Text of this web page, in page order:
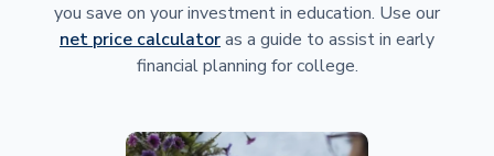
you save on your investment in education. Use our
net price calculatoras a guide to assist in early
financial planning for college.